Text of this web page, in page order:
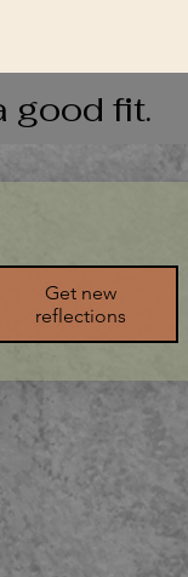
good fit.
Get new
reflections